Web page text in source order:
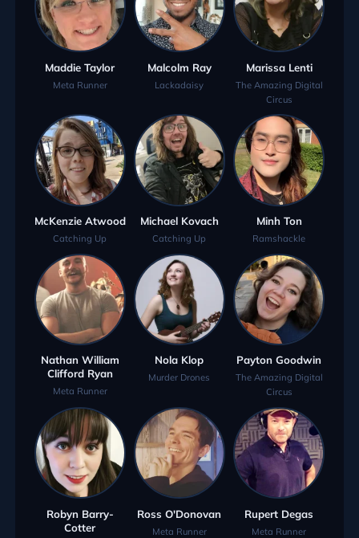
Maddie Taylor
Meta Runner
Malcolm Ray
Lackadaisy
Marissa Lenti
The Amazing Digital
Circus
McKenzie Atwood
Catching Up
Michael Kovach
Catching Up
Minh Ton
Ramshackle
Nathan William
Clifford Ryan
Meta Runner
Nola Klop
Murder Drones
Payton Goodwin
The Amazing Digital
Circus
Robyn Barry-
Cotter
Ross O'Donovan
Meta Runner
Rupert Degas
Meta Runner